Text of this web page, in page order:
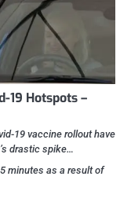
19 Hotspots –
19 vaccine rollout have
drastic spike…
minutes as a result of